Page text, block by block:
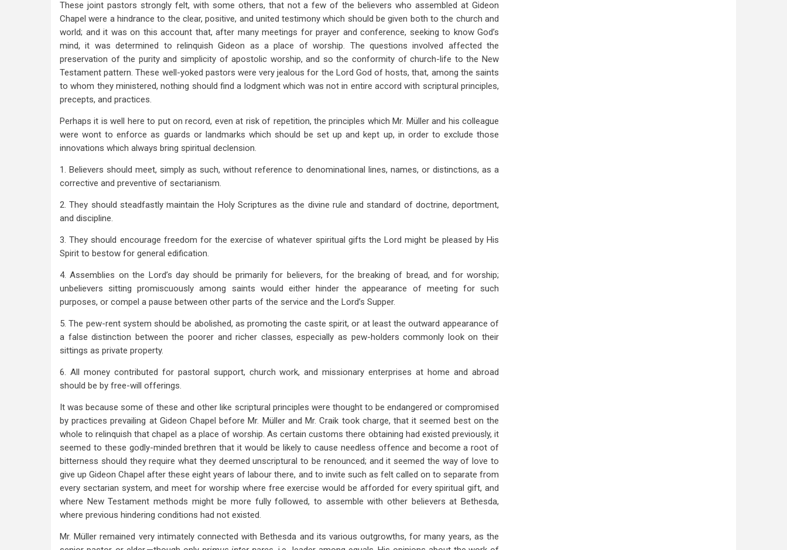
These joint pastors strongly felt, with some others, that not a few of the believers who assembled at Gideon
Chapel were a hindrance to the clear, positive, and united testimony which should be given both to the church and
world; and it was on this account that, after many meetings for prayer and conference, seeking to know God’s
mind, it was determined to relinquish Gideon as a place of worship. The questions involved affected the
preservation of the purity and simplicity of apostolic worship, and so the conformity of church-life to the New
Testament pattern. These well-yoked pastors were very jealous for the Lord God of hosts, that, among the saints
to whom they ministered, nothing should find a lodgment which was not in entire accord with scriptural principles,
precepts, and practices.
Perhaps it is well here to put on record, even at risk of repetition, the principles which Mr. Müller and his colleague
were wont to enforce as guards or landmarks which should be set up and kept up, in order to exclude those
innovations which always bring spiritual declension.
1. Believers should meet, simply as such, without reference to denominational lines, names, or distinctions, as a
corrective and preventive of sectarianism.
2. They should steadfastly maintain the Holy Scriptures as the divine rule and standard of doctrine, deportment,
and discipline.
3. They should encourage freedom for the exercise of whatever spiritual gifts the Lord might be pleased by His
Spirit to bestow for general edification.
4. Assemblies on the Lord’s day should be primarily for believers, for the breaking of bread, and for worship;
unbelievers sitting promiscuously among saints would either hinder the appearance of meeting for such
purposes, or compel a pause between other parts of the service and the Lord’s Supper.
5. The pew-rent system should be abolished, as promoting the caste spirit, or at least the outward appearance of
a false distinction between the poorer and richer classes, especially as pew-holders commonly look on their
sittings as private property.
6. All money contributed for pastoral support, church work, and missionary enterprises at home and abroad
should be by free-will offerings.
It was because some of these and other like scriptural principles were thought to be endangered or compromised
by practices prevailing at Gideon Chapel before Mr. Müller and Mr. Craik took charge, that it seemed best on the
whole to relinquish that chapel as a place of worship. As certain customs there obtaining had existed previously, it
seemed to these godly-minded brethren that it would be likely to cause needless offence and become a root of
bitterness should they require what they deemed unscriptural to be renounced; and it seemed the way of love to
give up Gideon Chapel after these eight years of labour there, and to invite such as felt called on to separate from
every sectarian system, and meet for worship where free exercise would be afforded for every spiritual gift, and
where New Testament methods might be more fully followed, to assemble with other believers at Bethesda,
where previous hindering conditions had not existed.
Mr. Müller remained very intimately connected with Bethesda and its various outgrowths, for many years, as the